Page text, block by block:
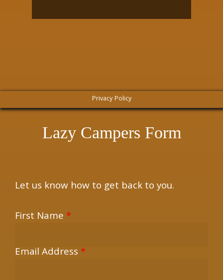
Privacy Policy
Lazy Campers Form
Let us know how to get back to you.
First Name *
Email Address *